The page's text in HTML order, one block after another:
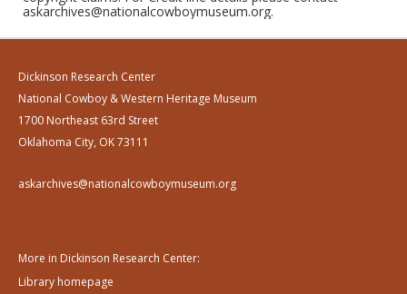
askarchives@nationalcowboymuseum.org.
Dickinson Research Center
National Cowboy & Western Heritage Museum
1700 Northeast 63rd Street
Oklahoma City, OK 73111
askarchives@nationalcowboymuseum.org
More in Dickinson Research Center:
Library homepage